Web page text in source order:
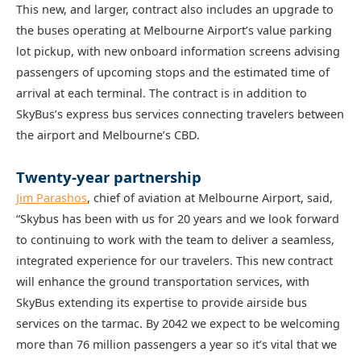
This new, and larger, contract also includes an upgrade to
the buses operating at Melbourne Airport’s value parking
lot pickup, with new onboard information screens advising
passengers of upcoming stops and the estimated time of
arrival at each terminal. The contract is in addition to
SkyBus’s express bus services connecting travelers between
the airport and Melbourne’s CBD.
Twenty-year partnership
Jim Parashos, chief of aviation at Melbourne Airport, said,
“Skybus has been with us for 20 years and we look forward
to continuing to work with the team to deliver a seamless,
integrated experience for our travelers. This new contract
will enhance the ground transportation services, with
SkyBus extending its expertise to provide airside bus
services on the tarmac. By 2042 we expect to be welcoming
more than 76 million passengers a year so it’s vital that we